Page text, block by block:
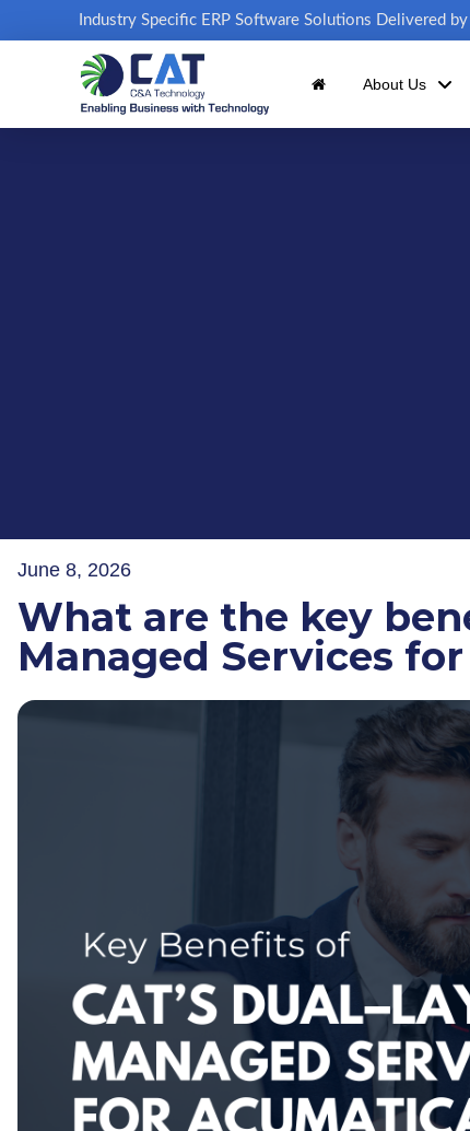
Industry Specific ERP Software Solutions Delivered
About Us
June 8, 2026
What are the key
Managed Services